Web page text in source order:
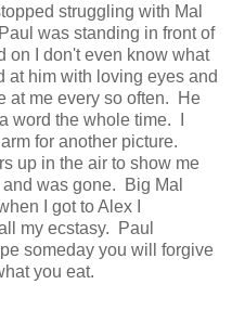
struggling with Mal
was standing in front of
on I don't even know what
him with loving eyes and
at me every so often. He
word the whole time. I
for another picture.
up in the air to show me
was gone. Big Mal
I got to Alex I
my ecstasy. Paul
someday you will forgive
you eat.